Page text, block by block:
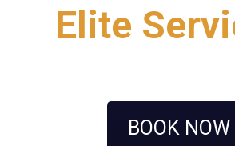
Elite
BOOK NOW